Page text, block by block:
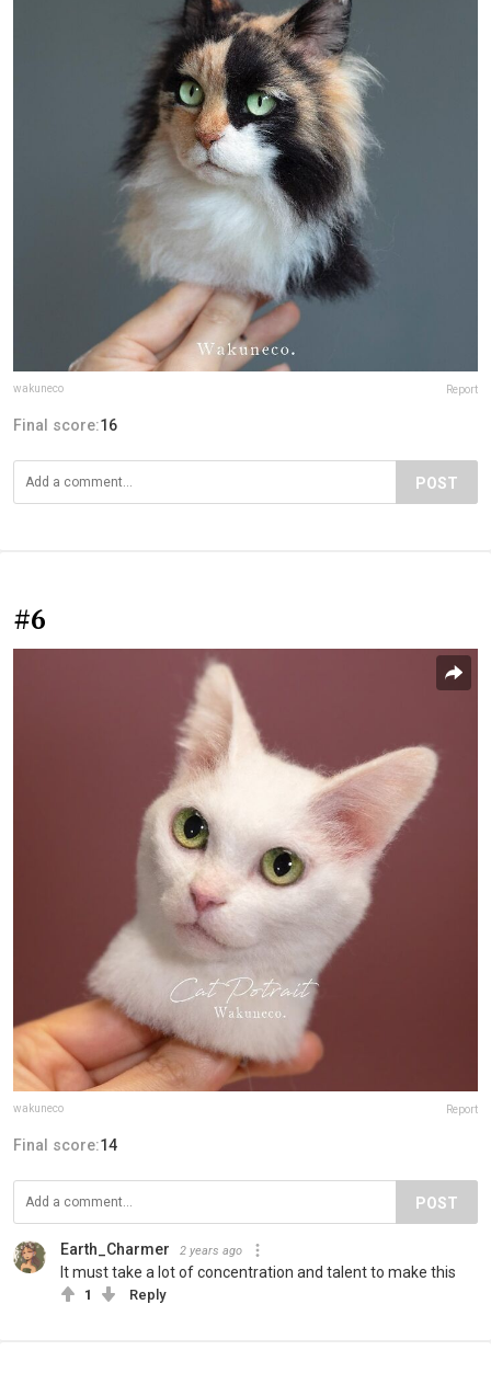
wakuneco Report
Final score:16
POST
#6
wakuneco Report
Final score:14
POST
Earth_Charmer 2 years ago
It must take a lot of concentration and talent to make this
1 Reply